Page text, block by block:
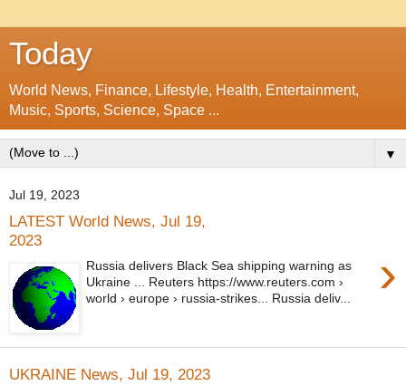
Today
World News, Finance, Lifestyle, Health, Entertainment,
Music, Sports, Science, Space ...
▼
Jul 19, 2023
LATEST World News, Jul 19,
2023
›
Russia delivers Black Sea shipping warning as
Ukraine ... Reuters https://www.reuters.com ›
world › europe › russia-strikes... Russia deliv...
UKRAINE News, Jul 19, 2023